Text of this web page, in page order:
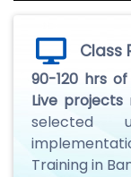
Class
90-120 hrs
Live projects
selected
Training in